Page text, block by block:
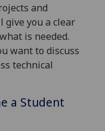
and
you a clear
is needed.
want to discuss
technical
a Student